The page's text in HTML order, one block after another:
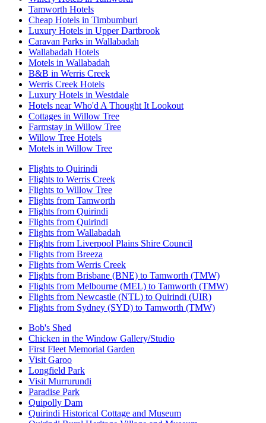
Tamworth Hotels
Cheap Hotels in Timbumburi
Luxury Hotels in Upper Dartbrook
Caravan Parks in Wallabadah
Wallabadah Hotels
Motels in Wallabadah
B&B in Werris Creek
Werris Creek Hotels
Luxury Hotels in Westdale
Hotels near Who'd A Thought It Lookout
Cottages in Willow Tree
Farmstay in Willow Tree
Willow Tree Hotels
Motels in Willow Tree
Flights to Quirindi
Flights to Werris Creek
Flights to Willow Tree
Flights from Tamworth
Flights from Quirindi
Flights from Quirindi
Flights from Wallabadah
Flights from Liverpool Plains Shire Council
Flights from Breeza
Flights from Werris Creek
Flights from Brisbane (BNE) to Tamworth (TMW)
Flights from Melbourne (MEL) to Tamworth (TMW)
Flights from Newcastle (NTL) to Quirindi (UIR)
Flights from Sydney (SYD) to Tamworth (TMW)
Bob's Shed
Chicken in the Window Gallery/Studio
First Fleet Memorial Garden
Visit Garoo
Longfield Park
Visit Murrurundi
Paradise Park
Quipolly Dam
Quirindi Historical Cottage and Museum